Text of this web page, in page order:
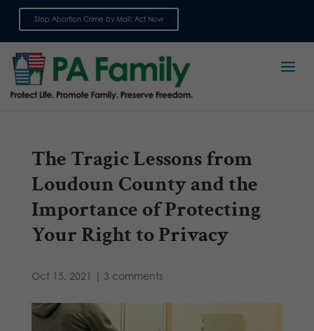
Stop Abortion Crime by Mail: Act Now
The Tragic Lessons from
Loudoun County and the
Importance of Protecting
Your Right to Privacy
Oct 15, 2021 | 3 comments